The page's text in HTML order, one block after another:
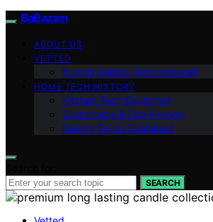
BaBazam
ABOUT US
VETTED
Buying Guides (Informational)
HOME TECH HISTORY
Kitchen Tech Explained
Sustainable & Eco-Friendly
Design Styles Explained
SEARCH